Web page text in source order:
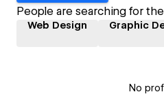
People are searching for
Web Design Graphic
No